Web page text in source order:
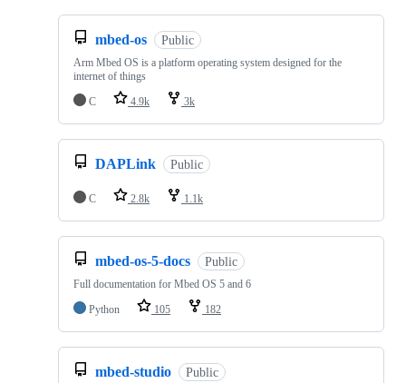
mbed-os Public
Arm Mbed OS is a platform operating system designed for the
internet of things
C
4.9k 3k
DAPLink Public
C 2.8k 1.1k
mbed-os-5-docs Public
Full documentation for Mbed OS 5 and 6
Python
105 182
mbed-studio Public